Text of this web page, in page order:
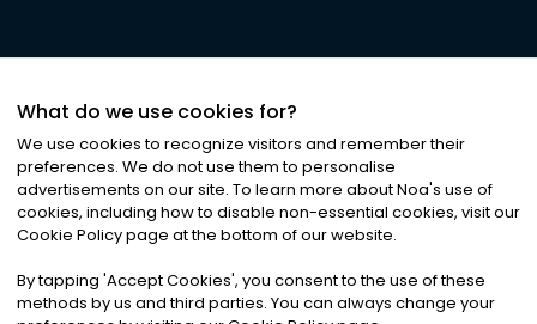
©2026Noa News Ltd. ALL RIGHTS RESERVED
Privacy|Terms & Conditions|Cookies
What do we use cookies for?
We use cookies to recognize visitors and remember their
preferences. We do not use them to personalise
advertisements on our site. To learn more about Noa's use of
cookies, including how to disable non-essential cookies, visit our
Cookie Policy page at the bottom of our website.
By tapping 'Accept Cookies', you consent to the use of these
methods by us and third parties. You can always change your